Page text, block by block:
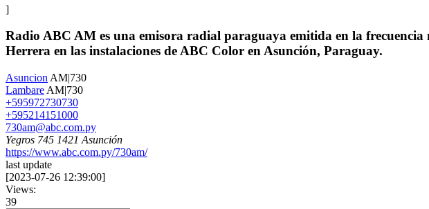
]
Radio ABC AM es una emisora radial paraguaya emitida en la frecuencia
Herrera en las instalaciones de ABC Color en Asunción, Paraguay.
Asuncion AM|730
Lambare AM|730
+595972730730
+595214151000
730am@abc.com.py
Yegros 745 1421 Asunción
https://www.abc.com.py/730am/
last update
[2023-07-26 12:39:00]
Views:
39